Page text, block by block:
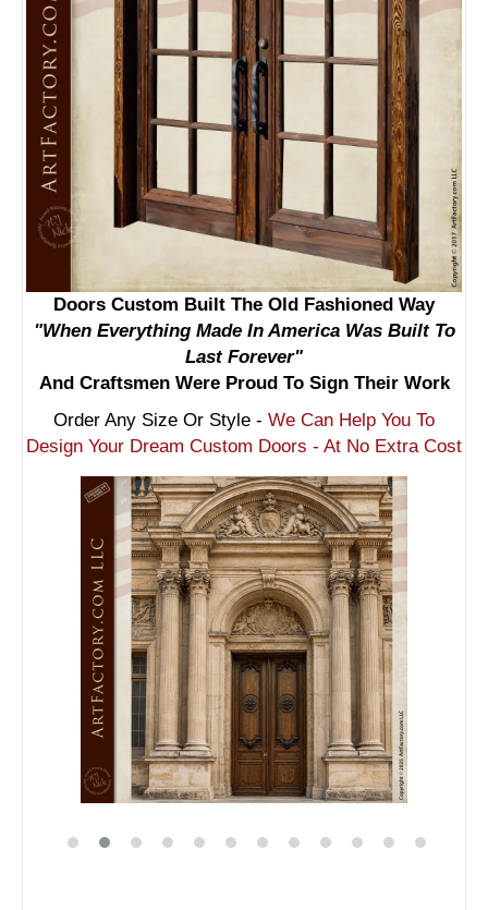
Doors Custom Built The Old Fashioned Way
"When Everything Made In America Was Built To
Last Forever"
And Craftsmen Were Proud To Sign Their Work
Order Any Size Or Style - We Can Help You To
Design Your Dream Custom Doors - At No Extra Cost